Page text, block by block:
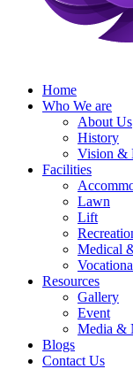
Home
Who We are
About Us
History
Vision &
Facilities
Lawn
Lift
Medical
Resources
Gallery
Event
Media &
Blogs
Contact Us